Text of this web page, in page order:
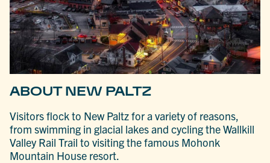
ABOUT NEW PALTZ
Visitors flock to New Paltz for a variety of reasons,
from swimming in glacial lakes and cycling the Wallkill
Valley Rail Trail to visiting the famous Mohonk
Mountain House resort.